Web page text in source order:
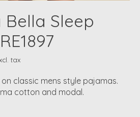
Sleep
tax
classic mens style pajamas.
cotton and modal.